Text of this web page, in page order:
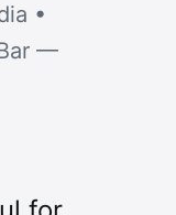
•
—